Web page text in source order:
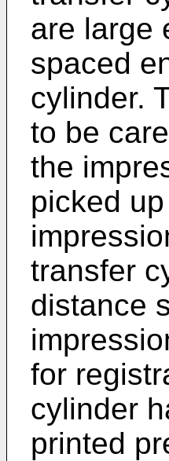
are large
spaced
cylinder.
to be
the
picked
transfer
distance
for
cylinder
printed